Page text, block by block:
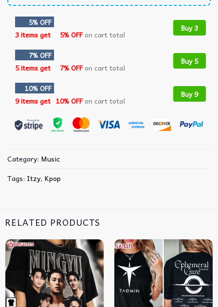
5% OFF
3 items get
5% OFFon cart total
Buy 3
7% OFF
5 items get
7% OFFon cart total
Buy 5
10% OFF
9 items get 10% OFFon cart total
Buy 9
Category: Music
Tags: Itzy, Kpop
RELATED PRODUCTS